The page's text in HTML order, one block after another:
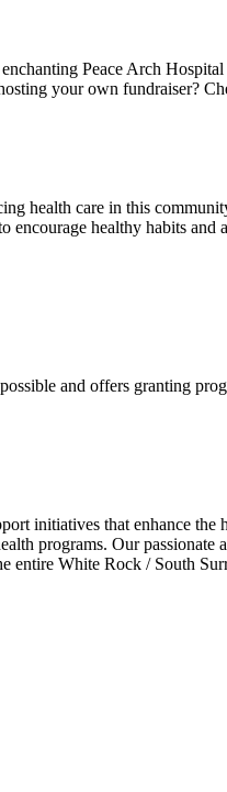
Peace Arch
your own fundraiser?
health care in this
healthy habits
and offers granting
initiatives that enhance
programs. Our
entire White Rock / South